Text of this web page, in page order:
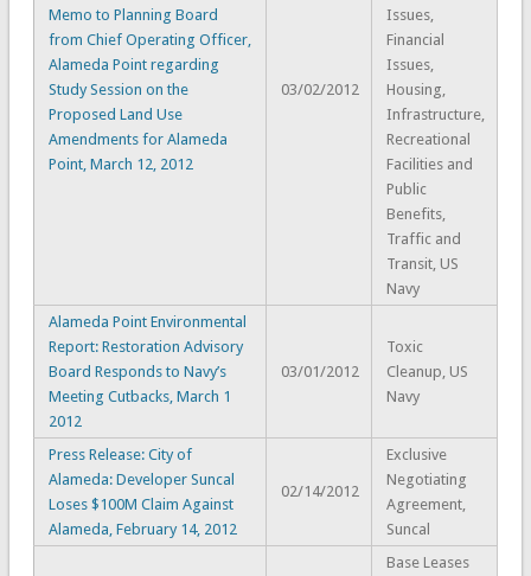
Memo to Planning Board
from Chief Operating Officer,
Alameda Point regarding
Study Session on the
Proposed Land Use
Amendments for Alameda
Point, March 12, 2012
03/02/2012
Issues,
Financial
Issues,
Housing,
Infrastructure,
Recreational
Facilities and
Public
Benefits,
Traffic and
Transit, US
Navy
Alameda Point Environmental
Report: Restoration Advisory
Board Responds to Navy’s
Meeting Cutbacks, March 1
2012
03/01/2012
Toxic
Cleanup, US
Navy
Press Release: City of
Alameda: Developer Suncal
Loses $100M Claim Against
Alameda, February 14, 2012
02/14/2012
Exclusive
Negotiating
Agreement,
Suncal
Base Leases